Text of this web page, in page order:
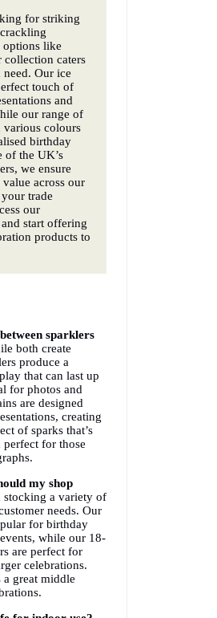
for striking
options like
collection caters
Our ice
touch of
and
our range of
various colours
birthday
of the UK’s
we ensure
across our
trade
our
start offering
products to
sparklers
both create
produce a
that can last up
for photos and
are designed
creating
of sparks that’s
for those
my shop
stocking a variety of
needs. Our
for birthday
while our 18-
are perfect for
celebrations.
great middle